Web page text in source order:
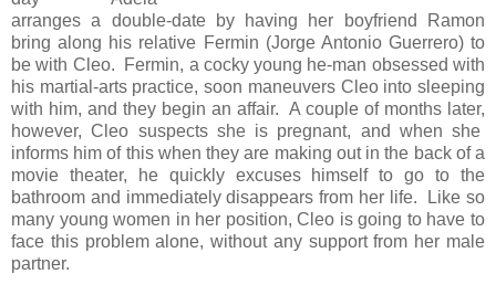
arranges a double-date by having her boyfriend Ramon
bring along his relative Fermin (Jorge Antonio Guerrero) to
be with Cleo. Fermin, a cocky young he-man obsessed with
his martial-arts practice, soon maneuvers Cleo into sleeping
with him, and they begin an affair. A couple of months later,
however, Cleo suspects she is pregnant, and when she
informs him of this when they are making out in the back of a
movie theater, he quickly excuses himself to go to the
bathroom and immediately disappears from her life. Like so
many young women in her position, Cleo is going to have to
face this problem alone, without any support from her male
partner.